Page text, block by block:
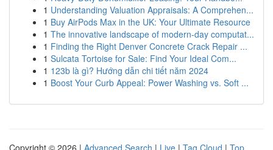
1 Understanding Valuation Appraisals: A Comprehen...
1 Buy AirPods Max in the UK: Your Ultimate Resource
1 The innovative landscape of modern-day computat...
1 Finding the Right Denver Concrete Crack Repair ...
1 Sulcata Tortoise for Sale: Find Your Ideal Com...
1 123b là gì? Hướng dẫn chi tiết năm 2024
1 Boost Your Curb Appeal: Power Washing vs. Soft ...
Copyright © 2026 | Advanced Search | Live | Tag Cloud | Top